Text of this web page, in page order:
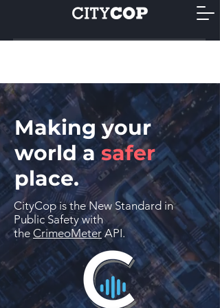
Making your
world asafer
place.
CityCop is the New Standard in
Public Safety with
the CrimeoMeterAPI.